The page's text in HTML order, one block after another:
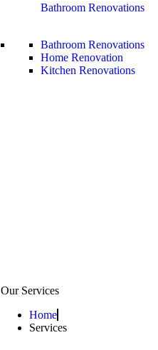
Bathroom Renovations
Bathroom Renovations
Home Renovation
Kitchen Renovations
Our Services
Home
Services